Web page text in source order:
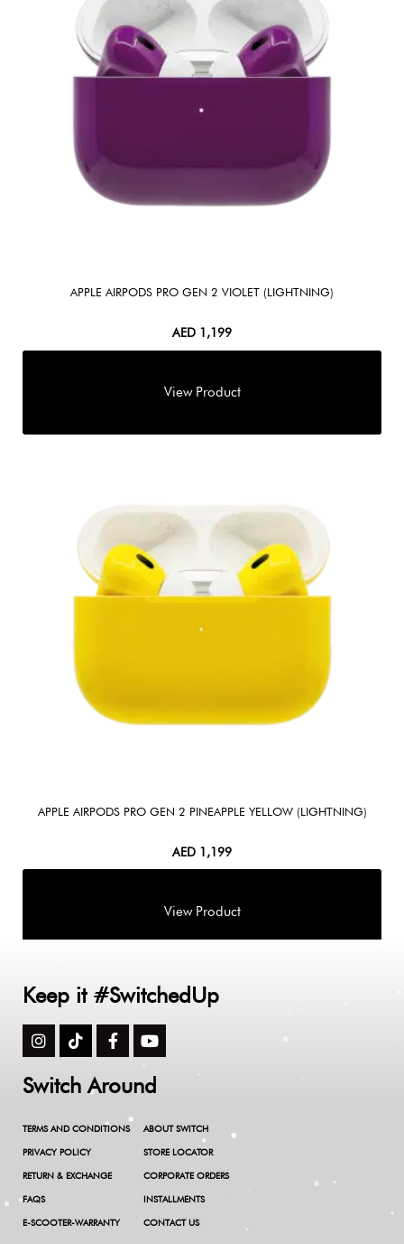
APPLE AIRPODS PRO GEN 2 VIOLET (LIGHTNING)
AED 1,199
APPLE AIRPODS PRO GEN 2 PINEAPPLE YELLOW (LIGHTNING)
AED 1,199
Keep it #SwitchedUp
Switch Around
TERMS AND CONDITIONS
PRIVACY POLICY
RETURN & EXCHANGE
FAQS
E-SCOOTER-WARRANTY
ABOUT SWITCH
STORE LOCATOR
CORPORATE ORDERS
INSTALLMENTS
CONTACT US